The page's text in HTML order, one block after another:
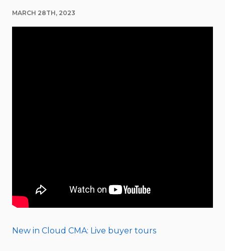
MARCH 28TH, 2023
New in Cloud CMA: Live buyer tours